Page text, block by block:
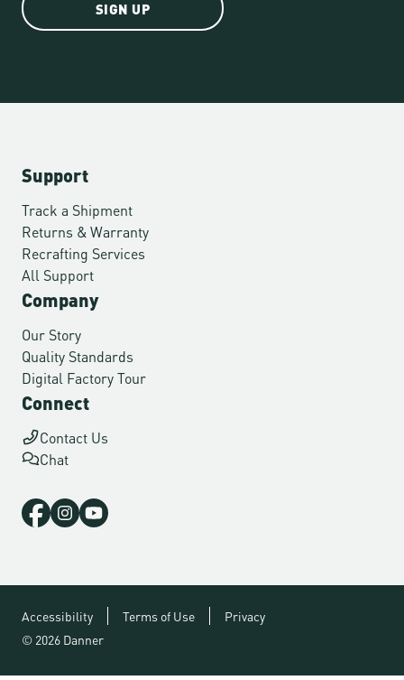
SIGN UP
Support
Track a Shipment
Returns & Warranty
Recrafting Services
All Support
Company
Our Story
Quality Standards
Digital Factory Tour
Connect
Contact Us
Chat
Accessibility Terms of Use
Privacy
© 2026 Danner